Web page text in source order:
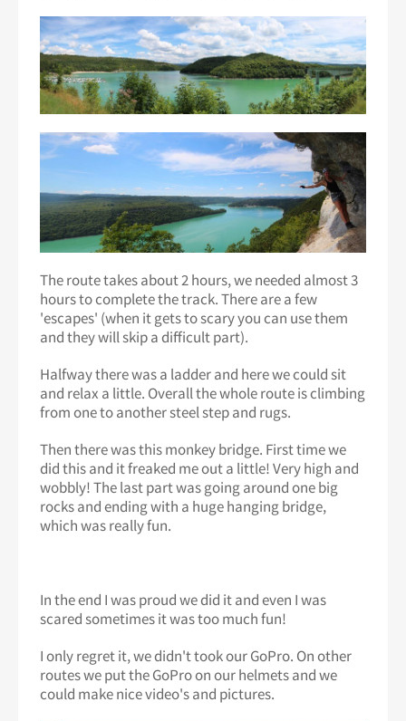
The route takes about 2 hours, we needed almost 3
hours to complete the track. There are a few
'escapes' (when it gets to scary you can use them
and they will skip a difficult part).
Halfway there was a ladder and here we could sit
and relax a little. Overall the whole route is climbing
from one to another steel step and rugs.
Then there was this monkey bridge. First time we
did this and it freaked me out a little! Very high and
wobbly! The last part was going around one big
rocks and ending with a huge hanging bridge,
which was really fun.
In the end I was proud we did it and even I was
scared sometimes it was too much fun!
I only regret it, we didn't took our GoPro. On other
routes we put the GoPro on our helmets and we
could make nice video's and pictures.